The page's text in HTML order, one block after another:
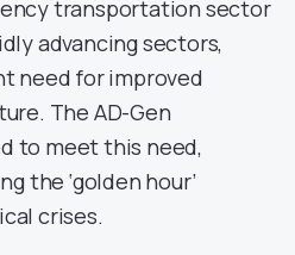
transportation sector
advancing sectors,
need for improved
The AD-Gen
to meet this need,
the ‘golden hour’
crises.